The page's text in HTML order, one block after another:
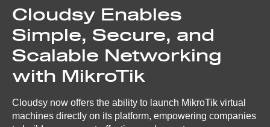
Cloudsy Enables
Simple, Secure, and
Scalable Networking
with MikroTik
Cloudsy now offers the ability to launch MikroTik virtual
machines directly on its platform, empowering companies